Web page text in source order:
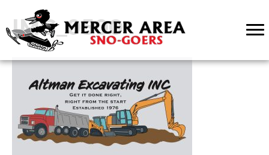
IMG_0500